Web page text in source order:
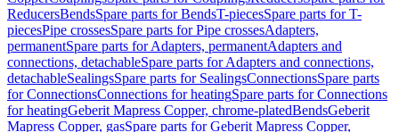
ReducersBendsSpare parts for BendsT-piecesSpare parts for T-
piecesPipe crossesSpare parts for Pipe crossesAdapters,
permanentSpare parts for Adapters, permanentAdapters and
connections, detachableSpare parts for Adapters and connections,
detachableSealingsSpare parts for SealingsConnectionsSpare parts
for ConnectionsConnections for heatingSpare parts for Connections
for heatingGeberit Mapress Copper, chrome-platedBendsGeberit
Mapress Copper, gasSpare parts for Geberit Mapress Copper,